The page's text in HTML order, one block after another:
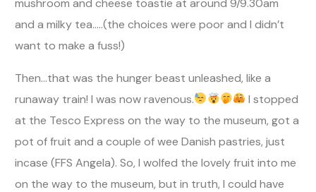
mushroom and cheese toastie at around 9/9.30am
and a milky tea…..(the choices were poor and I didn’t
want to make a fuss!)
Then…that was the hunger beast unleashed, like a
runaway train! I was now ravenous.
I stopped
at the Tesco Express on the way to the museum, got a
pot of fruit and a couple of wee Danish pastries, just
incase (FFS Angela). So, I wolfed the lovely fruit into me
on the way to the museum, but in truth, I could have